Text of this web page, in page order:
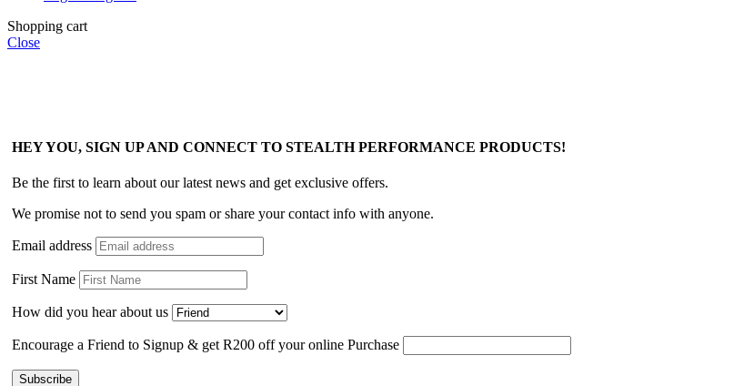
Shopping cart
Close
HEY YOU, SIGN UP AND CONNECT TO STEALTH PERFORMANCE PRODUCTS!
Be the first to learn about our latest news and get exclusive offers.
We promise not to send you spam or share your contact info with anyone.
Email address
First Name
How did you hear about us
Encourage a Friend to Signup & get R200 off your online Purchase